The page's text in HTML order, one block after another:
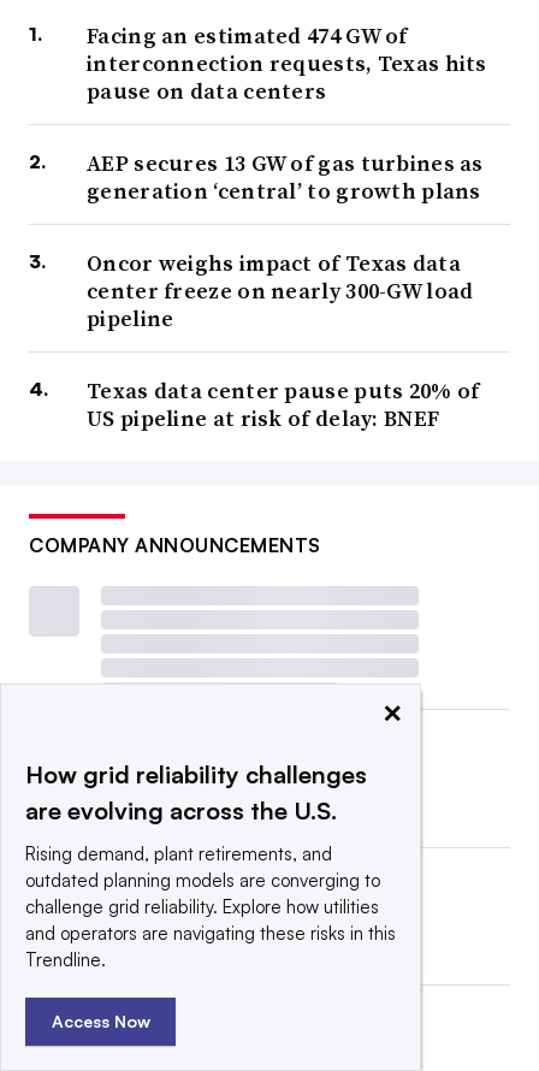
Facing an estimated 474 GW of
interconnection requests, Texas hits
pause on data centers
AEP secures 13 GW of gas turbines as
generation ‘central’ to growth plans
Oncor weighs impact of Texas data
center freeze on nearly 300-GW load
pipeline
Texas data center pause puts 20% of
US pipeline at risk of delay: BNEF
COMPANY ANNOUNCEMENTS
×
How grid reliability challenges
are evolving across the U.S.
Rising demand, plant retirements, and
outdated planning models are converging to
challenge grid reliability. Explore how utilities
and operators are navigating these risks in this
Trendline.
Access Now